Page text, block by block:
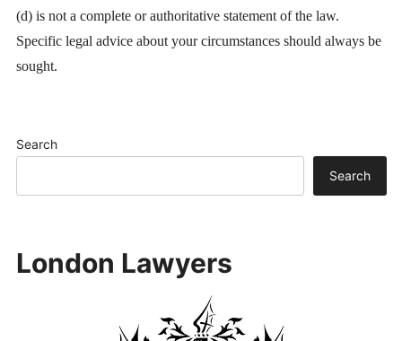
(d) is not a complete or authoritative statement of the law.
Specific legal advice about your circumstances should always be
sought.
Search
Search
London Lawyers